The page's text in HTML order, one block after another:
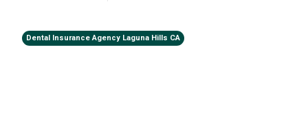
Dental Insurance Agency Laguna Hills CA